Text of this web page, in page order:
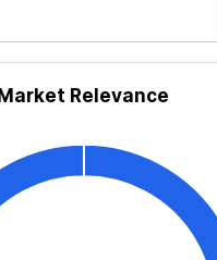
Market Relevance